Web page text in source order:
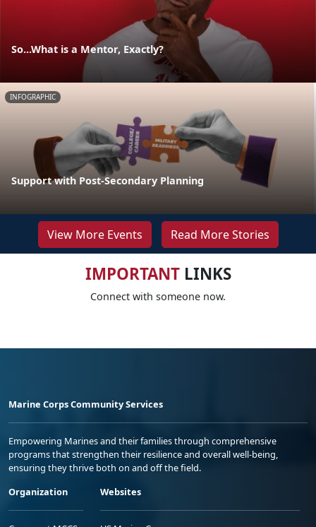
So...What is a Mentor, Exactly?
INFOGRAPHIC
Support with Post-Secondary Planning
View More Events Read More Stories
IMPORTANTLINKS
Connect with someone now.
Marine Corps Community Services
Empowering Marines and their families through comprehensive
programs that strengthen their resilience and overall well-being,
ensuring they thrive both on and off the field.
Organization
Websites